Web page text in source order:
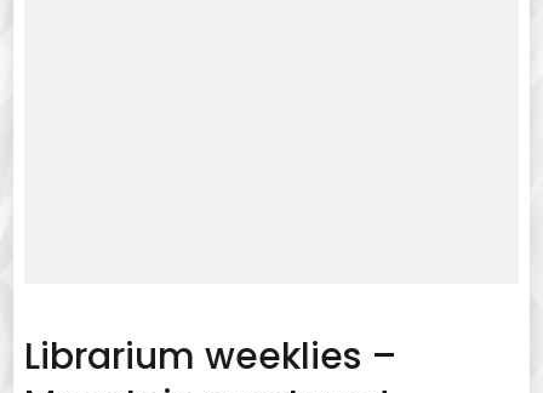
Librarium weeklies –